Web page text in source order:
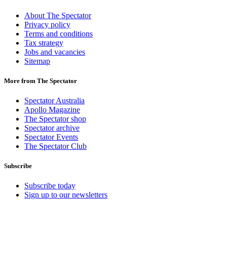
About The Spectator
Privacy policy
Terms and conditions
Tax strategy
Jobs and vacancies
Sitemap
More from The Spectator
Spectator Australia
Apollo Magazine
The Spectator shop
Spectator archive
Spectator Events
The Spectator Club
Subscribe
Subscribe today
Sign up to our newsletters